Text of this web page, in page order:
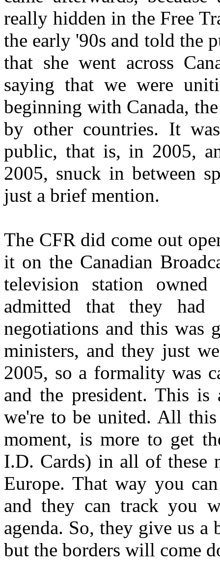
really hidden in the Free
the early '90s and told the
that she went across
saying that we were
beginning with Canada,
by other countries. It
public, that is, in 2005,
2005, snuck in between
just a brief mention.
The CFR did come out
it on the Canadian
television station
admitted that they
negotiations and this was
ministers, and they just
2005, so a formality was
and the president. This
we're to be united. All
moment, is more to get
I.D. Cards) in all of these
Europe. That way you
and they can track you
agenda. So, they give us a
but the borders will come